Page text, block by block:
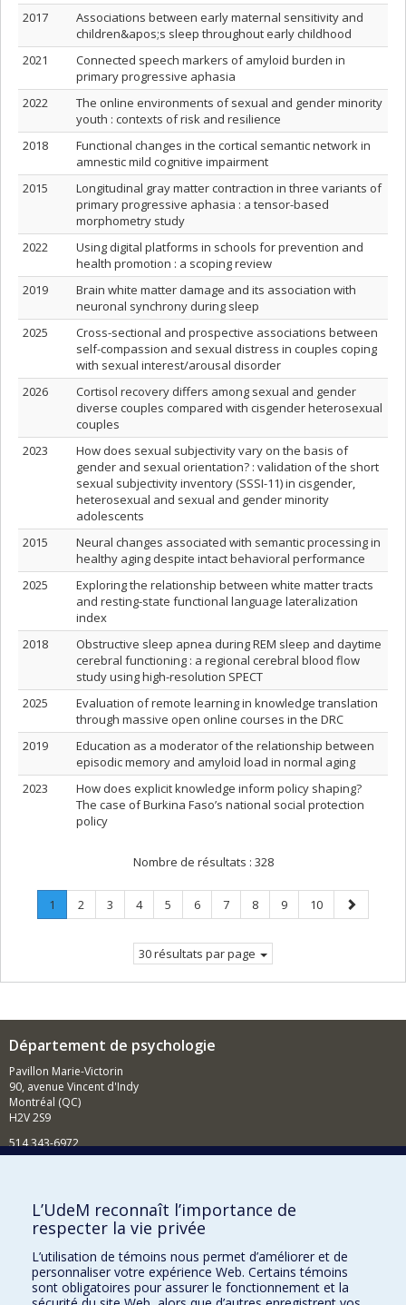
2017
Associations between early maternal sensitivity and
children&apos;s sleep throughout early childhood
2021
Connected speech markers of amyloid burden in
primary progressive aphasia
2022
The online environments of sexual and gender minority
youth : contexts of risk and resilience
2018
Functional changes in the cortical semantic network in
amnestic mild cognitive impairment
2015
Longitudinal gray matter contraction in three variants of
primary progressive aphasia : a tensor-based
morphometry study
2022
Using digital platforms in schools for prevention and
health promotion : a scoping review
2019
Brain white matter damage and its association with
neuronal synchrony during sleep
2025
Cross-sectional and prospective associations between
self-compassion and sexual distress in couples coping
with sexual interest/arousal disorder
2026
Cortisol recovery differs among sexual and gender
diverse couples compared with cisgender heterosexual
couples
2023
How does sexual subjectivity vary on the basis of
gender and sexual orientation? : validation of the short
sexual subjectivity inventory (SSSI-11) in cisgender,
heterosexual and sexual and gender minority
adolescents
2015
Neural changes associated with semantic processing in
healthy aging despite intact behavioral performance
2025
Exploring the relationship between white matter tracts
and resting-state functional language lateralization
index
2018
Obstructive sleep apnea during REM sleep and daytime
cerebral functioning : a regional cerebral blood flow
study using high-resolution SPECT
2025
Evaluation of remote learning in knowledge translation
through massive open online courses in the DRC
2019
Education as a moderator of the relationship between
episodic memory and amyloid load in normal aging
2023
How does explicit knowledge inform policy shaping?
The case of Burkina Faso’s national social protection
policy
Nombre de résultats : 328
Page
1
Page
Page
2 Page
3 Page
4 Page
5 Page
6 Page
7 Page
8 Page
9 Page
10
Page
suivante
30 résultats par page
Département de psychologie
Pavillon Marie-Victorin
90, avenue Vincent d'Indy
Montréal (QC)
H2V 2S9
514 343-6972
Comment soutenir le Département?
BESOIN D'AIDE?
Plan du site
Signaler une erreur
L’UdeM reconnaît l’importance de
respecter la vie privée
L’utilisation de témoins nous permet d’améliorer et de
personnaliser votre expérience Web. Certains témoins
sont obligatoires pour assurer le fonctionnement et la